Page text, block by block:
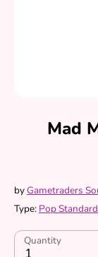
Mad
byGametraders
Type: Pop
Quantity
1